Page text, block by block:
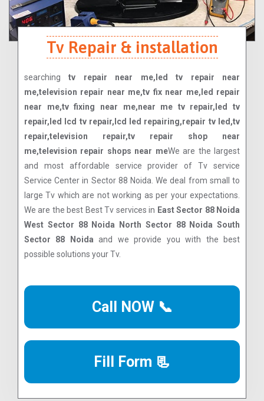
Tv Repair & installation
searchingtv repair near me,led tv repair near
me,television repair near me,tv fix near me,led repair
near me,tv fixing near me,near me tv repair,led tv
repair,led lcd tv repair,lcd led repairing,repair tv led,tv
repair,television repair,tv repair shop near
me,television repair shops near meWe are the largest
and most affordable service provider of Tv service
Service Center in Sector 88 Noida. We deal from small to
large Tv which are not working as per your expectations.
We are the best Best Tv services in East Sector 88 Noida
West Sector 88 Noida North Sector 88 Noida South
Sector 88 Noida and we provide you with the best
possible solutions your Tv.
Call NOW 📞
Fill Form 📃